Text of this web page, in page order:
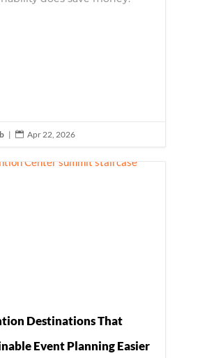
|  Apr 22, 2026
Destinations That
Event Planning Easier